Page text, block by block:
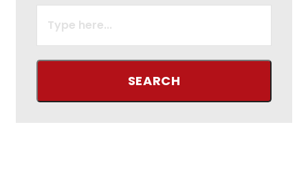
SEARCH